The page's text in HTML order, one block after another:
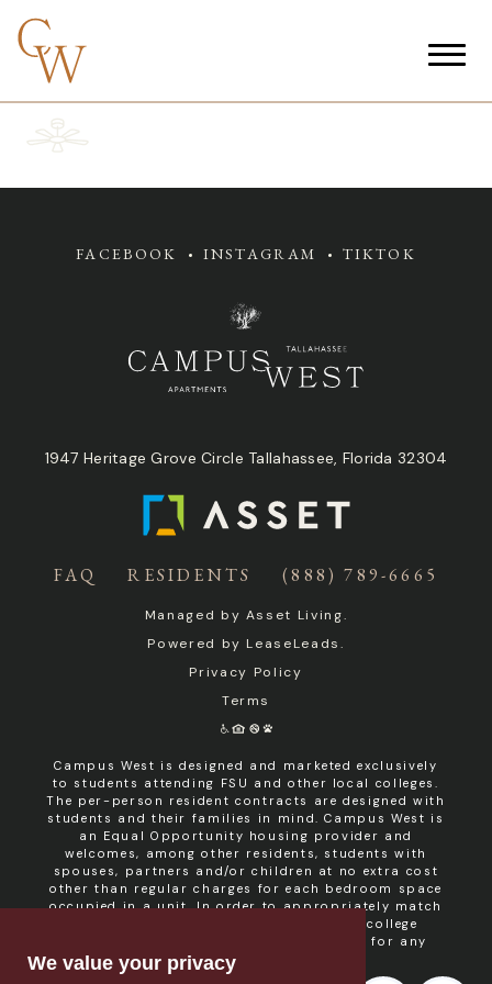
FAQ RESIDENTS (888) 789-6665
FACEBOOK INSTAGRAM TIKTOK
1947 Heritage Grove Circle Tallahassee, Florida 32304
Managed by Asset Living.
Powered by LeaseLeads.
Privacy Policy
Terms
Campus West is designed and marketed exclusively
to students attending FSU and other local colleges.
The per-person resident contracts are designed with
students and their families in mind. Campus West is
an Equal Opportunity housing provider and
welcomes, among other residents, students with
spouses, partners and/or children at no extra cost
other than regular charges for each bedroom space
occupied in a unit. In order to appropriately match
roommates in shared units with other college
students, roommate consent is required for any
non- student resident.
We value your privacy